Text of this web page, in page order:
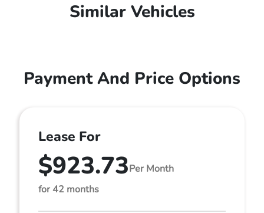
Similar Vehicles
Payment And Price Options
Lease For
$923.73Per Month
for 42 months